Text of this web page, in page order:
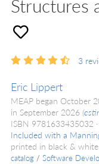
Structures
3
Eric Lippert
MEAP began October
in September 2026 (
ISBN 9781633435032
Included with a
printed in black & white
catalog / Software